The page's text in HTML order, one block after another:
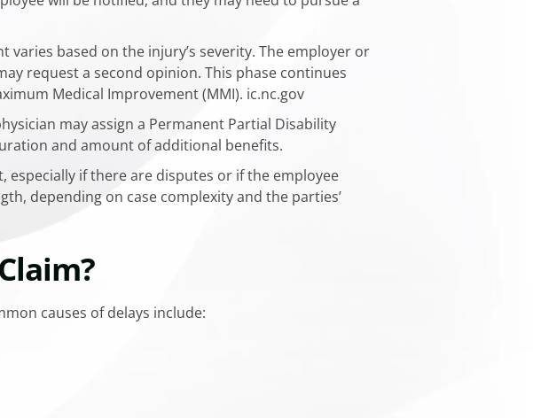
based on the injury’s severity. The employer or
request a second opinion. This phase continues
Medical Improvement (MMI). ​ic.nc.gov
may assign a Permanent Partial Disability
and amount of additional benefits.​
especially if there are disputes or if the employee
depending on case complexity and the parties’
causes of delays include: